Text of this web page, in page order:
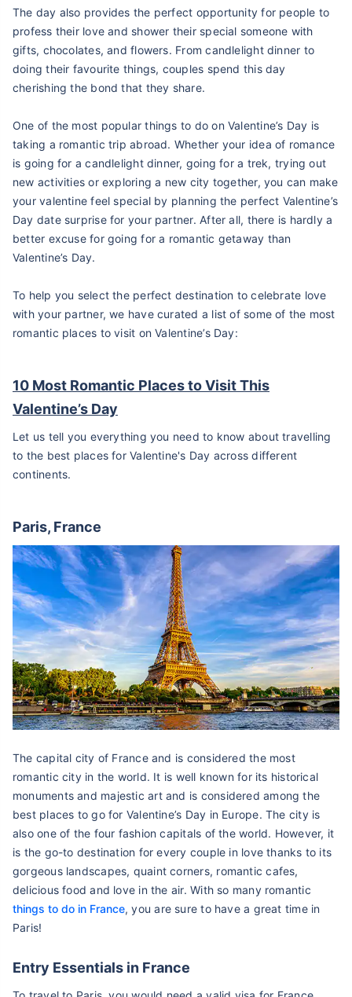
The day also provides the perfect opportunity for people to
profess their love and shower their special someone with
gifts, chocolates, and flowers. From candlelight dinner to
doing their favourite things, couples spend this day
cherishing the bond that they share.
One of the most popular things to do on Valentine’s Day is
taking a romantic trip abroad. Whether your idea of romance
is going for a candlelight dinner, going for a trek, trying out
new activities or exploring a new city together, you can make
your valentine feel special by planning the perfect Valentine’s
Day date surprise for your partner. After all, there is hardly a
better excuse for going for a romantic getaway than
Valentine’s Day.
To help you select the perfect destination to celebrate love
with your partner, we have curated a list of some of the most
romantic places to visit on Valentine’s Day:
10 Most Romantic Places to Visit This
Valentine’s Day
Let us tell you everything you need to know about travelling
to the best places for Valentine's Day across different
continents.
Paris, France
The capital city of France and is considered the most
romantic city in the world. It is well known for its historical
monuments and majestic art and is considered among the
best places to go for Valentine’s Day in Europe. The city is
also one of the four fashion capitals of the world. However, it
is the go-to destination for every couple in love thanks to its
gorgeous landscapes, quaint corners, romantic cafes,
delicious food and love in the air. With so many romantic
things to do in France, you are sure to have a great time in
Paris!
Entry Essentials in France